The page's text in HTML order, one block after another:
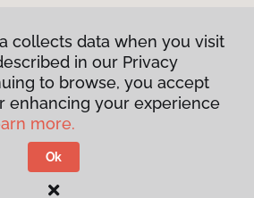
Privacy Policy
Terms & Conditions
America.
collects data when you visit
in our Privacy
to browse, you accept
enhancing your experience
more.
Ok